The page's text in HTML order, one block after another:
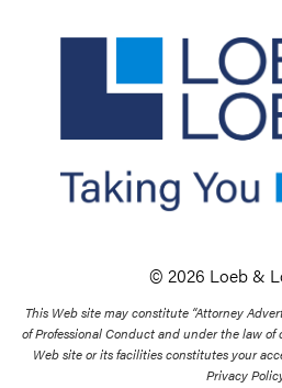
© 2026 Loeb &
This Web site may constitute “Attorney
of Professional Conduct and under the law
Web site or its facilities constitutes your
Privacy